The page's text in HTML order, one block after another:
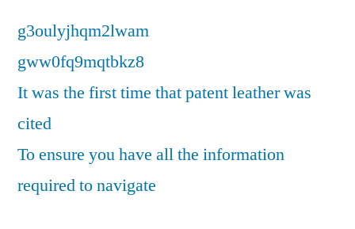
g3oulyjhqm2lwam
gww0fq9mqtbkz8
It was the first time that patent leather was
cited
To ensure you have all the information
required to navigate